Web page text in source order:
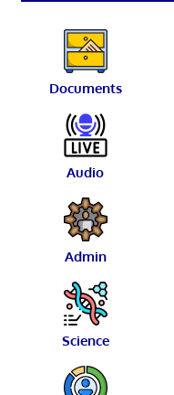
Documents
Audio
Admin
Science